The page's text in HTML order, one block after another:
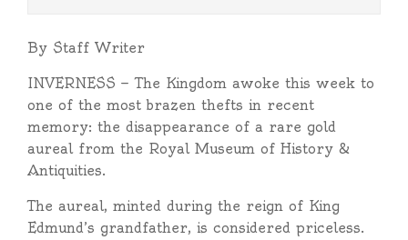
By Staff Writer
INVERNESS — The Kingdom awoke this week to
one of the most brazen thefts in recent
memory: the disappearance of a rare gold
aureal from the Royal Museum of History &
Antiquities.
The aureal, minted during the reign of King
Edmund’s grandfather, is considered priceless.